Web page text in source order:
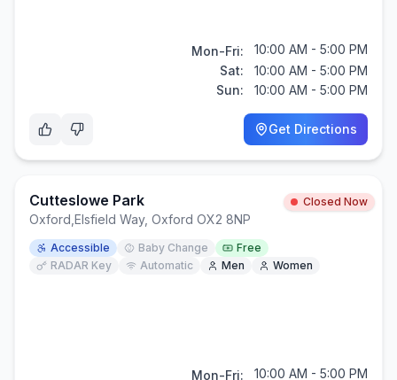
Mon-Fri:
10:00 AM - 5:00 PM
Sat:
10:00 AM - 5:00 PM
Sun:
10:00 AM - 5:00 PM
Get Directions
Cutteslowe Park Closed Now
Oxford Elsfield Way, Oxford OX2 8NP
Accessible Baby Change
Free
RADAR Key
Automatic Men Women
Mon-Fri:
10:00 AM - 5:00 PM